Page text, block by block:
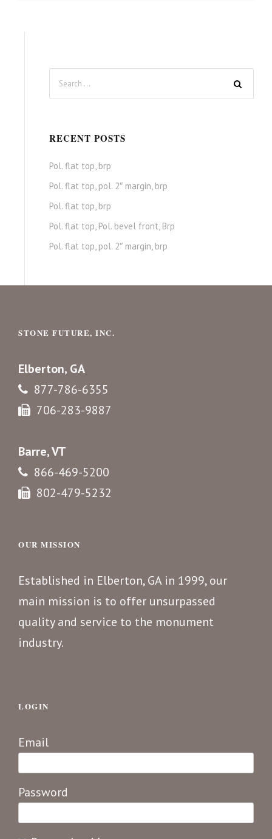
RECENT POSTS
Pol. flat top, brp
Pol. flat top, pol. 2″ margin, brp
Pol. flat top, brp
Pol. flat top, Pol. bevel front, Brp
Pol. flat top, pol. 2″ margin, brp
STONE FUTURE, INC.
Elberton, GA
877-786-6355
706-283-9887
Barre, VT
866-469-5200
802-479-5232
OUR MISSION
Established in Elberton, GA in 1999, our
main mission is to offer unsurpassed
quality and service to the monument
industry.
LOGIN
Email
Password